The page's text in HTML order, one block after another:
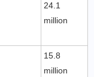
24.1
million
15.8
million